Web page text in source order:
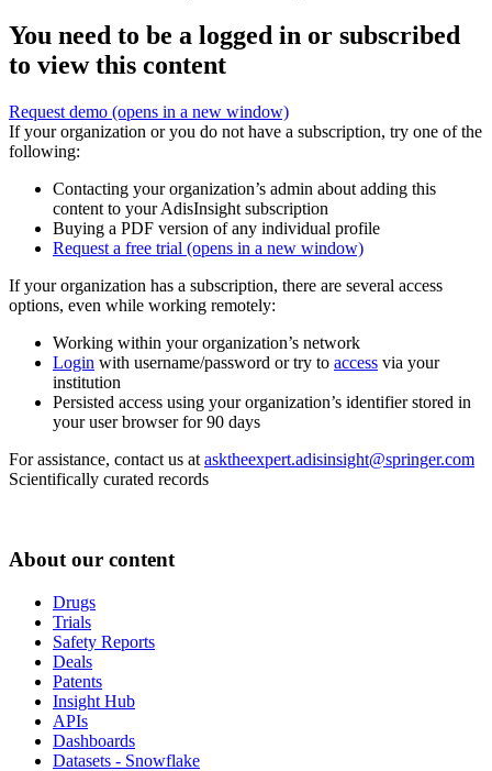
You need to be a logged in or subscribed
to view this content
Request demo (opens in a new window)
If your organization or you do not have a subscription, try one of the
following:
Contacting your organization’s admin about adding this
content to your AdisInsight subscription
Buying a PDF version of any individual profile
Request a free trial (opens in a new window)
If your organization has a subscription, there are several access
options, even while working remotely:
Working within your organization’s network
Login with username/password or try to access via your
institution
Persisted access using your organization’s identifier stored in
your user browser for 90 days
For assistance, contact us at asktheexpert.adisinsight@springer.com
Scientifically curated records
About our content
Drugs
Trials
Safety Reports
Deals
Patents
Insight Hub
APIs
Dashboards
Datasets - Snowflake